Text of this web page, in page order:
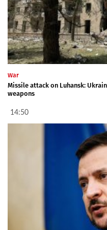
War
Missile attack on Luhansk:
weapons
14:50